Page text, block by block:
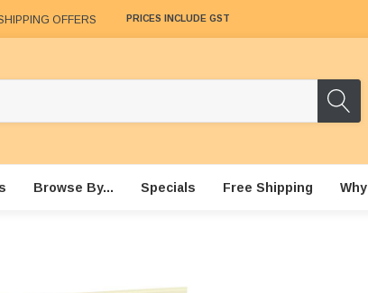
OFFERS PRICES INCLUDE GST
Browse By... Specials Free Shipping